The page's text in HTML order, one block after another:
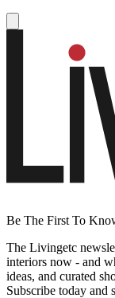
Be The First To
The Livingetc
interiors now - and
ideas, and curated
Subscribe today and